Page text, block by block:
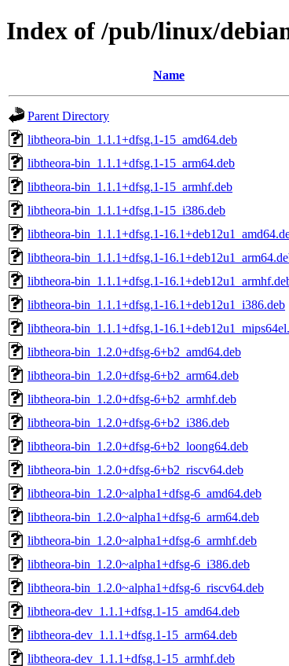
Index of /pub/linux/
Name
Parent Directory
libtheora-bin_1.1.1+dfsg.1-15_amd64.deb
libtheora-bin_1.1.1+dfsg.1-15_arm64.deb
libtheora-bin_1.1.1+dfsg.1-15_armhf.deb
libtheora-bin_1.1.1+dfsg.1-15_i386.deb
libtheora-bin_1.1.1+dfsg.1-
libtheora-bin_1.1.1+dfsg.1-
libtheora-bin_1.1.1+dfsg.1-
libtheora-bin_1.1.1+dfsg.1-16.1+deb12u1_i386.deb
libtheora-bin_1.1.1+dfsg.1-
libtheora-bin_1.2.0+dfsg-6+b2_amd64.deb
libtheora-bin_1.2.0+dfsg-6+b2_arm64.deb
libtheora-bin_1.2.0+dfsg-6+b2_armhf.deb
libtheora-bin_1.2.0+dfsg-6+b2_i386.deb
libtheora-bin_1.2.0+dfsg-6+b2_loong64.deb
libtheora-bin_1.2.0+dfsg-6+b2_riscv64.deb
libtheora-bin_1.2.0~alpha1+dfsg-6_amd64.deb
libtheora-bin_1.2.0~alpha1+dfsg-6_arm64.deb
libtheora-bin_1.2.0~alpha1+dfsg-6_armhf.deb
libtheora-bin_1.2.0~alpha1+dfsg-6_i386.deb
libtheora-bin_1.2.0~alpha1+dfsg-6_riscv64.deb
libtheora-dev_1.1.1+dfsg.1-15_amd64.deb
libtheora-dev_1.1.1+dfsg.1-15_arm64.deb
libtheora-dev_1.1.1+dfsg.1-15_armhf.deb